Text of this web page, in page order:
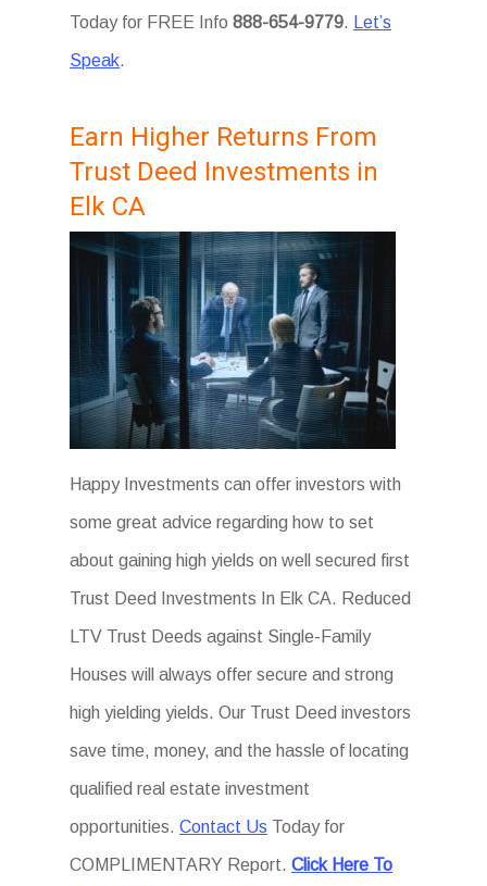
Today for FREE Info888-654-9779. Let’s
Speak.
Earn Higher Returns From
Trust Deed Investments in
Elk CA
Happy Investments can offer investors with
some great advice regarding how to set
about gaining high yields on well secured first
Trust Deed Investments In Elk CA. Reduced
LTV Trust Deeds against Single-Family
Houses will always offer secure and strong
high yielding yields. Our Trust Deed investors
save time, money, and the hassle of locating
qualified real estate investment
opportunities.Contact Us Today for
COMPLIMENTARY Report.Click Here To